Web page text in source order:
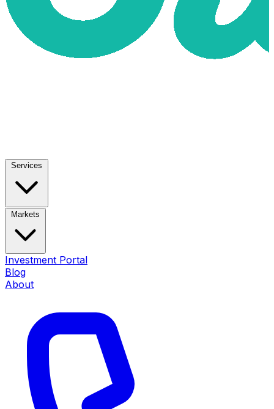
Services
Markets
Investment Portal
Blog
About